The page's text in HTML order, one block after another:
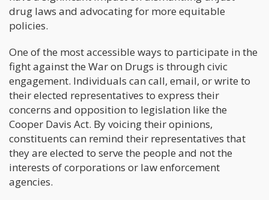
drug laws and advocating for more equitable
policies.
One of the most accessible ways to participate in the
fight against the War on Drugs is through civic
engagement. Individuals can call, email, or write to
their elected representatives to express their
concerns and opposition to legislation like the
Cooper Davis Act. By voicing their opinions,
constituents can remind their representatives that
they are elected to serve the people and not the
interests of corporations or law enforcement
agencies.